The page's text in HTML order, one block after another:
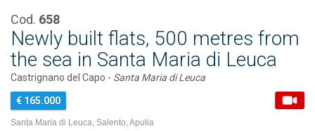
Cod. 658
Newly built flats, 500 metres from
the sea in Santa Maria di Leuca
Castrignano del Capo - Santa Maria di Leuca
€ 165.000
Santa Maria di Leuca, Salento, Apulia